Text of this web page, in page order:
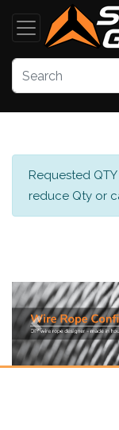
Requested
reduce Qty or
Previous